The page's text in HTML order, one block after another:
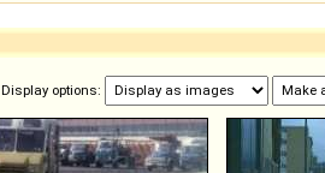
Display options: